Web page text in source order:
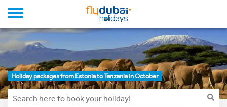
Holiday packages from Estonia to Tanzania in October